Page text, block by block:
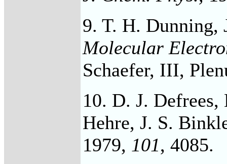
9. T. H. Dunning,
Molecular
Schaefer, III,
10. D. J.
Hehre, J. S.
1979, 101, 4085.